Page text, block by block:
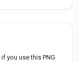
if you use this PNG